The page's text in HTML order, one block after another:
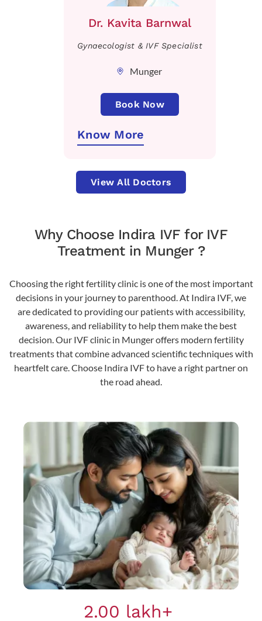
Dr. Kavita Barnwal
Gynaecologist & IVF Specialist
Munger
Book Now
Know More
View All Doctors
Why Choose Indira IVF for IVF
Treatment in Munger ?
Choosing the right fertility clinic is one of the most important
decisions in your journey to parenthood. At Indira IVF, we
are dedicated to providing our patients with accessibility,
awareness, and reliability to help them make the best
decision. Our IVF clinic in Munger offers modern fertility
treatments that combine advanced scientific techniques with
heartfelt care. Choose Indira IVF to have a right partner on
the road ahead.
2.00 lakh+